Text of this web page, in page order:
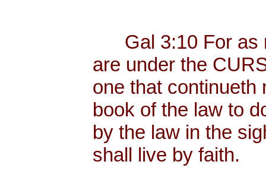
Gal 3:10 For as
are under the
one that continueth
book of the law to
by the law in the
shall live by faith.